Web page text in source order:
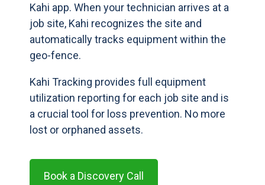
Kahi app. When your technician arrives at a
job site, Kahi recognizes the site and
automatically tracks equipment within the
geo-fence.
Kahi Tracking provides full equipment
utilization reporting for each job site and is
a crucial tool for loss prevention. No more
lost or orphaned assets.
Book a Discovery Call